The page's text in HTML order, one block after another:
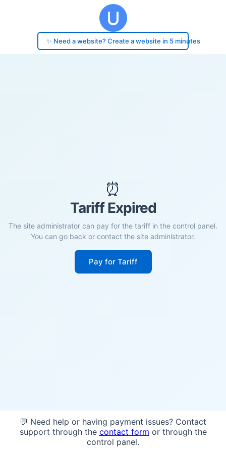
✨ Need a website? Create a website in 5 minutes
⏰
Tariff Expired
The site administrator can pay for the tariff in the control panel.
You can go back or contact the site administrator.
Pay for Tariff
💬 Need help or having payment issues? Contact
support through the contact form or through the
control panel.